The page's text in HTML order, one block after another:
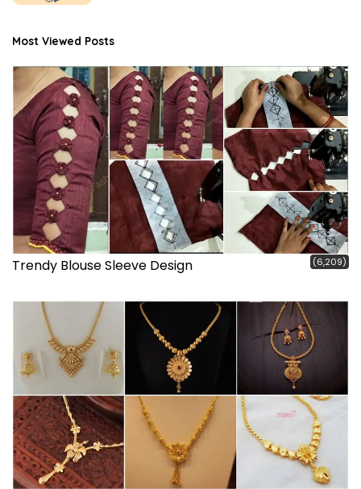
Most Viewed Posts
Trendy Blouse Sleeve Design (6,209)